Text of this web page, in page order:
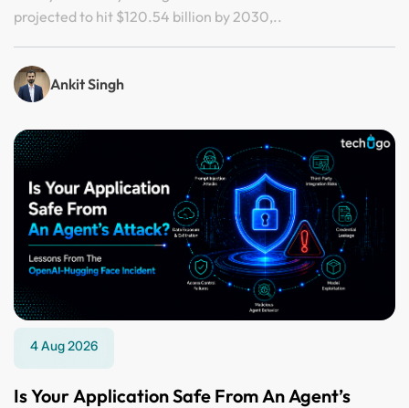
projected to hit $120.54 billion by 2030,..
Ankit Singh
4 Aug 2026
Is Your Application Safe From An Agent’s